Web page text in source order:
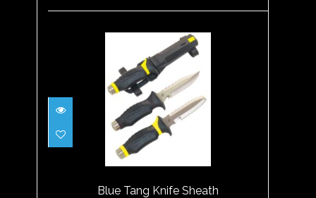
Blue Tang Knife Sheath
$21.00
Blue Tang Knife Sheath